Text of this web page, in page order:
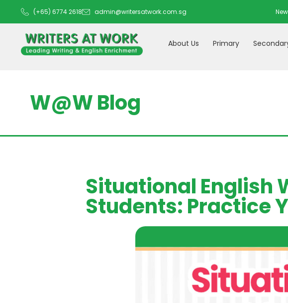
(+65) 6774 2618 admin@writersatwork.com.sg
About Us Primary
W@W Blog
Situational English
Students: Practice